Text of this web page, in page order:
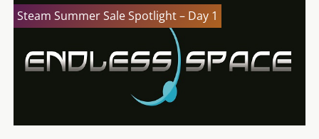
Steam Summer Sale Spotlight – Day 1